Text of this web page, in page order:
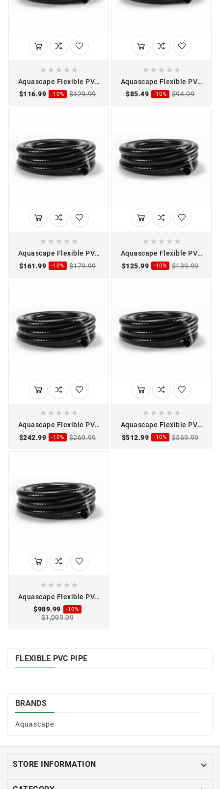
    
Aquascape Flexible PVC
Pipe 1" x 50'
$116.99 -10% $129.99
    
Aquascape Flexible PVC
Pipe 1 1/2" x 25'
$85.49 -10% $94.99
    
Aquascape Flexible PVC
Pipe 1 1/2" x 50'
$161.99 -10% $179.99
    
Aquascape Flexible PVC
Pipe 2" x 25'
$125.99 -10% $139.99
    
Aquascape Flexible PVC
Pipe 2" x 50'
$242.99 -10% $269.99
    
Aquascape Flexible PVC
Pipe 3" x 50'
$512.99 -10% $569.99
    
Aquascape Flexible PVC
Pipe 3" x 100'
$989.99 -10%
$1,099.99
FLEXIBLE PVC PIPE
BRANDS
Aquascape
STORE INFORMATION 